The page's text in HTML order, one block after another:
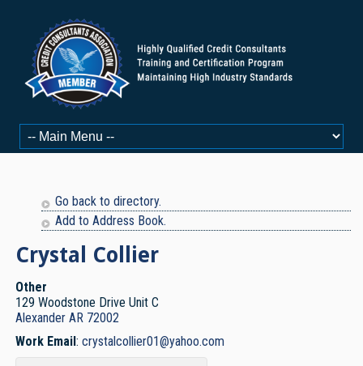
Go back to directory.
Add to Address Book.
Crystal Collier
Other
129 Woodstone Drive Unit C
Alexander AR 72002
Work Email: crystalcollier01@yahoo.com